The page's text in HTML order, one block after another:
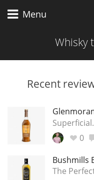
Menu
Whisky
Recent
0
Bushmills
The
Japanese